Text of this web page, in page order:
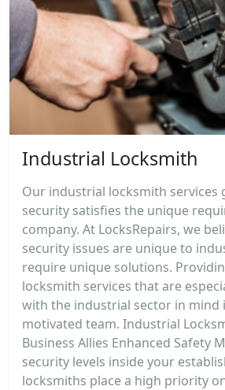
Industrial Locksmith
Our industrial locksmith services
security satisfies the unique
company. At LocksRepairs, we
security issues are unique to
require unique solutions.
locksmith services that are
with the industrial sector in mind
motivated team. Industrial
Business Allies Enhanced Safety
security levels inside your
locksmiths place a high priority